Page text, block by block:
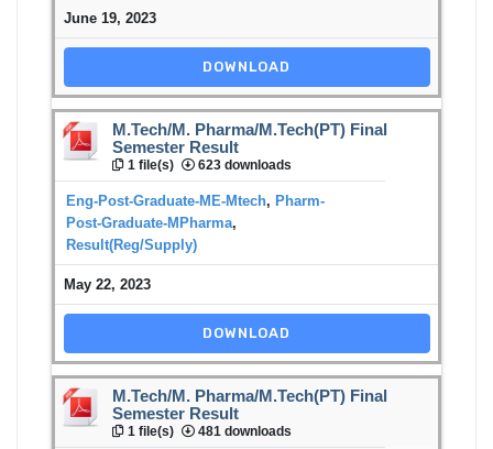
June 19, 2023
DOWNLOAD
M.Tech/M. Pharma/M.Tech(PT) Final
Semester Result
1 file(s) 623 downloads
Eng-Post-Graduate-ME-Mtech, Pharm-
Post-Graduate-MPharma,
Result(Reg/Supply)
May 22, 2023
DOWNLOAD
M.Tech/M. Pharma/M.Tech(PT) Final
Semester Result
1 file(s) 481 downloads